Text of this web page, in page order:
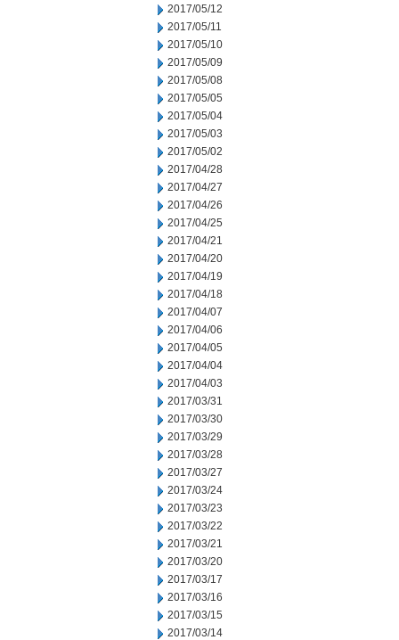
2017/05/12
2017/05/11
2017/05/10
2017/05/09
2017/05/08
2017/05/05
2017/05/04
2017/05/03
2017/05/02
2017/04/28
2017/04/27
2017/04/26
2017/04/25
2017/04/21
2017/04/20
2017/04/19
2017/04/18
2017/04/07
2017/04/06
2017/04/05
2017/04/04
2017/04/03
2017/03/31
2017/03/30
2017/03/29
2017/03/28
2017/03/27
2017/03/24
2017/03/23
2017/03/22
2017/03/21
2017/03/20
2017/03/17
2017/03/16
2017/03/15
2017/03/14